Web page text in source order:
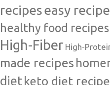
recipeseasy
healthy food recipes
High-Fiber High-
made recipes
dietketo diet